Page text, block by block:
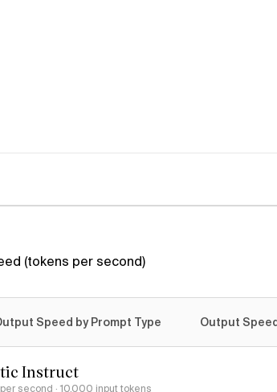
(tokens per second)
Speed by Prompt Type Output
Instruct
second · 10,000 input tokens